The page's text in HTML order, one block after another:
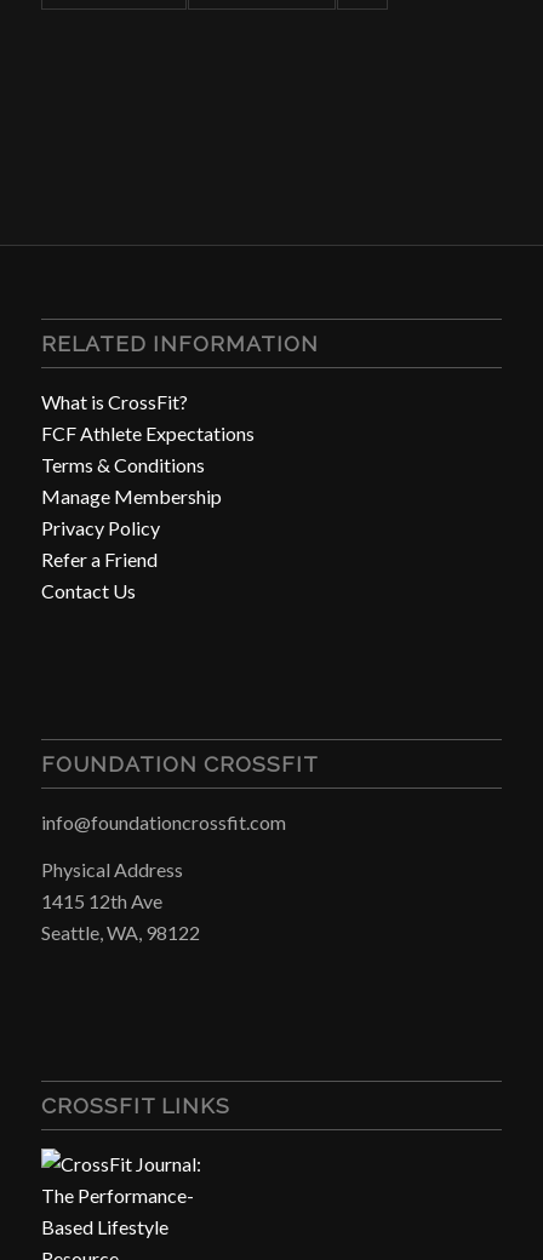
RELATED INFORMATION
What is CrossFit?
FCF Athlete Expectations
Terms & Conditions
Manage Membership
Privacy Policy
Refer a Friend
Contact Us
FOUNDATION CROSSFIT
info@foundationcrossfit.com
Physical Address
1415 12th Ave
Seattle, WA, 98122
CROSSFIT LINKS